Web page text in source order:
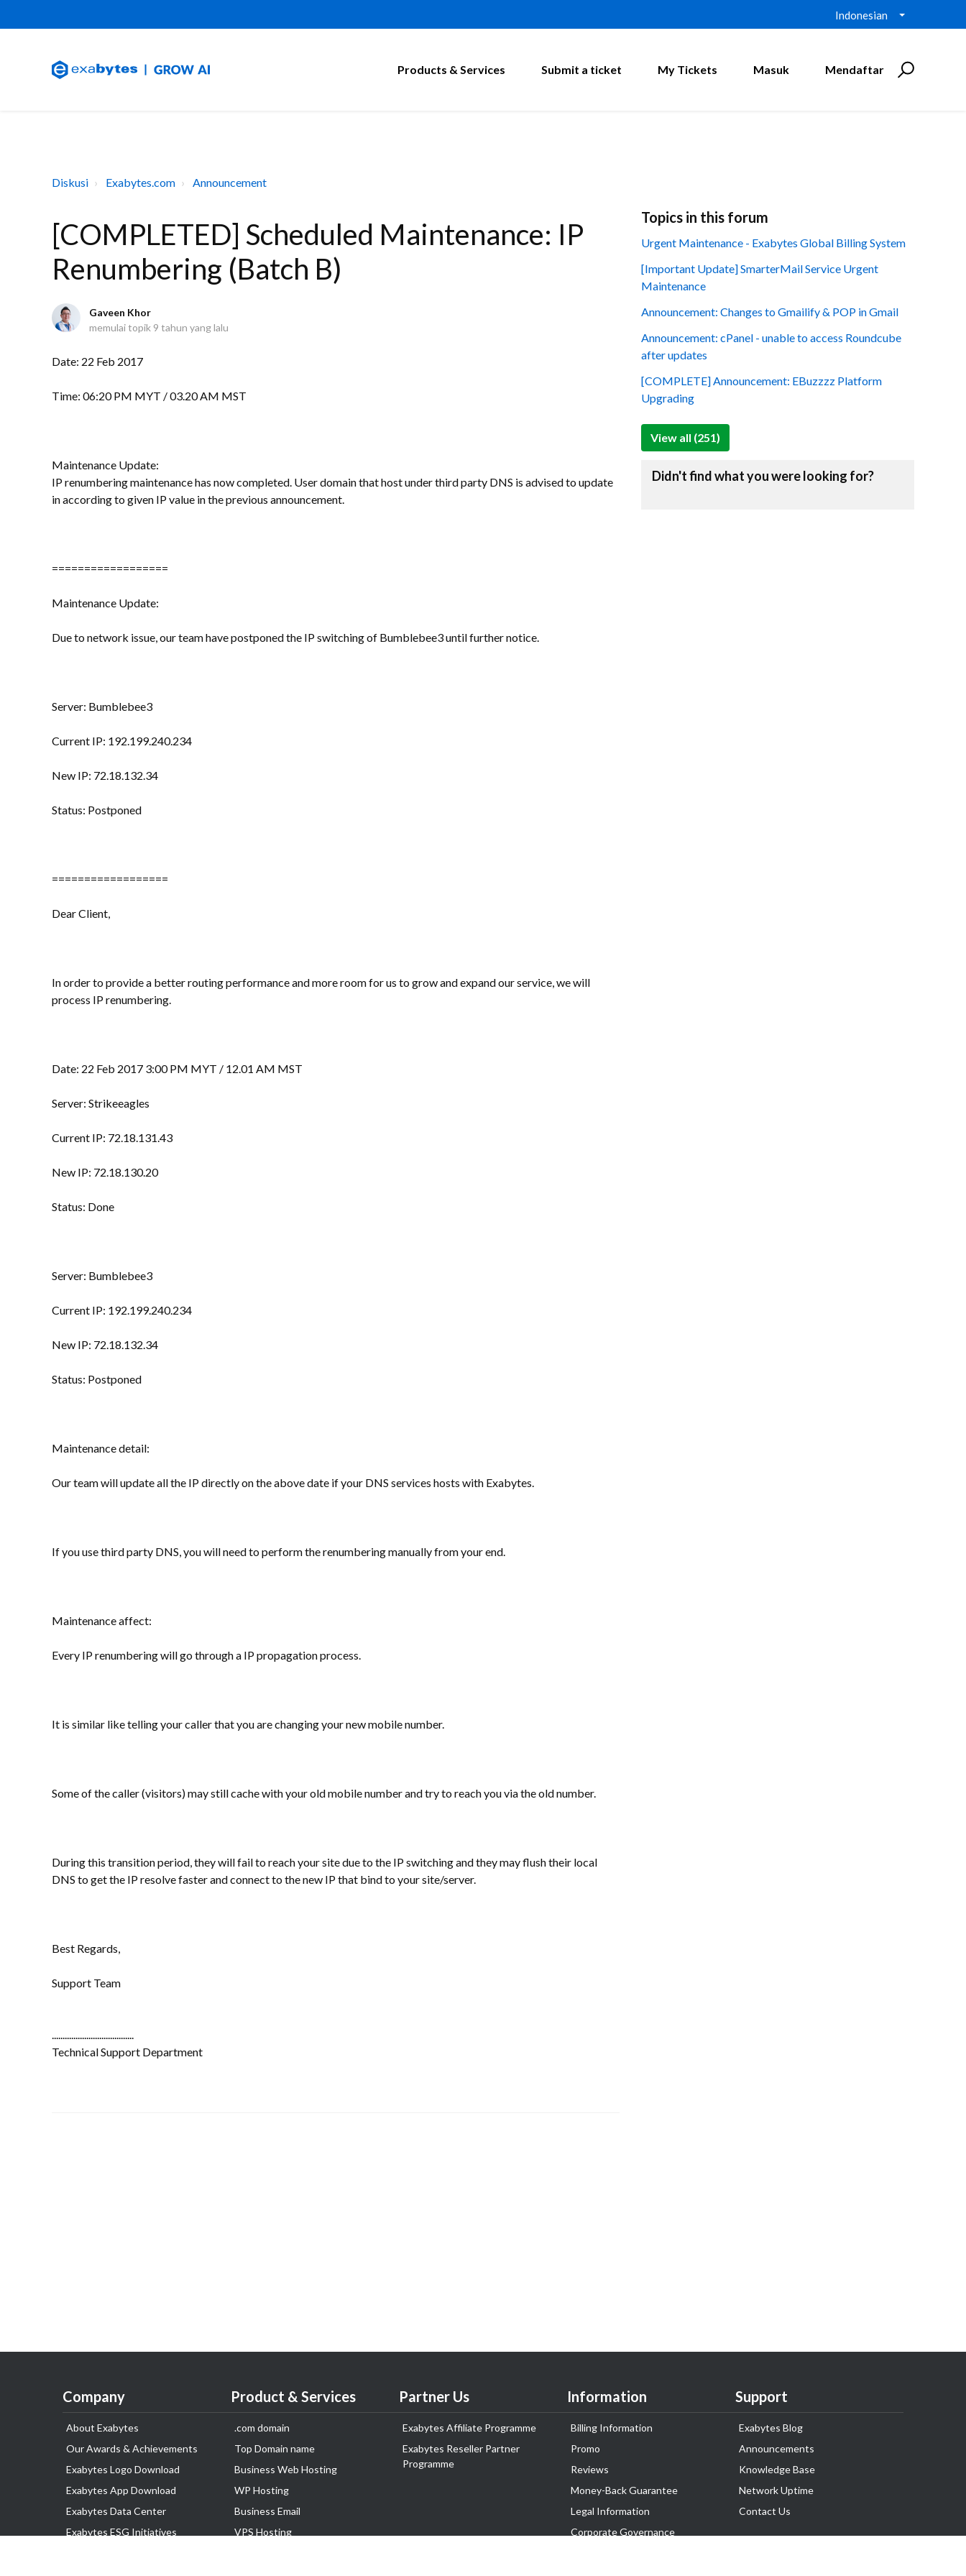
Indonesian
Products & Services Submit a ticket My Tickets Masuk Mendaftar
Diskusi Exabytes.com Announcement
[COMPLETED] Scheduled Maintenance: IP
Renumbering (Batch B)
Gaveen Khor
memulai topik 9 tahun yang lalu
Date: 22 Feb 2017
Time: 06:20 PM MYT / 03.20 AM MST
Maintenance Update:
IP renumbering maintenance has now completed. User domain that host under third party DNS is advised to update
in according to given IP value in the previous announcement.
==================
Maintenance Update:
Due to network issue, our team have postponed the IP switching of Bumblebee3 until further notice.
Server: Bumblebee3
Current IP: 192.199.240.234
New IP: 72.18.132.34
Status: Postponed
==================
Dear Client,
In order to provide a better routing performance and more room for us to grow and expand our service, we will
process IP renumbering.
Date: 22 Feb 2017 3:00 PM MYT / 12.01 AM MST
Server: Strikeeagles
Current IP: 72.18.131.43
New IP: 72.18.130.20
Status: Done
Server: Bumblebee3
Current IP: 192.199.240.234
New IP: 72.18.132.34
Status: Postponed
Maintenance detail:
Our team will update all the IP directly on the above date if your DNS services hosts with Exabytes.
If you use third party DNS, you will need to perform the renumbering manually from your end.
Maintenance affect:
Every IP renumbering will go through a IP propagation process.
It is similar like telling your caller that you are changing your new mobile number.
Some of the caller (visitors) may still cache with your old mobile number and try to reach you via the old number.
During this transition period, they will fail to reach your site due to the IP switching and they may flush their local
DNS to get the IP resolve faster and connect to the new IP that bind to your site/server.
Best Regards,
Support Team
......................................
Technical Support Department
Topics in this forum
Urgent Maintenance - Exabytes Global Billing System
[Important Update] SmarterMail Service Urgent
Maintenance
Announcement: Changes to Gmailify & POP in Gmail
Announcement: cPanel - unable to access Roundcube
after updates
[COMPLETE] Announcement: EBuzzzz Platform
Upgrading
View all (251)
Didn't find what you were looking for?
Company
About Exabytes
Our Awards & Achievements
Exabytes Logo Download
Exabytes App Download
Exabytes Data Center
Exabytes ESG Initiatives
Product & Services
.com domain
Top Domain name
Business Web Hosting
WP Hosting
Business Email
VPS Hosting
Partner Us
Exabytes Affiliate Programme
Exabytes Reseller Partner
Programme
Information
Billing Information
Promo
Reviews
Money-Back Guarantee
Legal Information
Corporate Governance
Support
Exabytes Blog
Announcements
Knowledge Base
Network Uptime
Contact Us